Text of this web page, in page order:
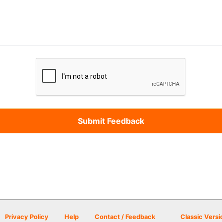
Privacy Policy Help Contact / Feedback Classic